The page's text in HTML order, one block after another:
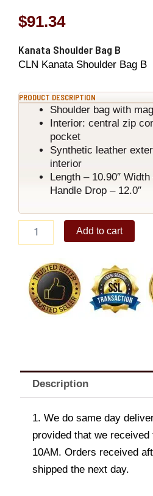
$91.34
Kanata Shoulder Bag B
CLN Kanata Shoulder Bag B
PRODUCT DESCRIPTION
Shoulder bag with
Interior: central zip
pocket
Synthetic leather
interior
Length – 10.90″
Handle Drop – 12.0″
Shoulder
quantity
Add to cart
Description
1. We do same day
provided that we
10AM. Orders received
shipped the next day.